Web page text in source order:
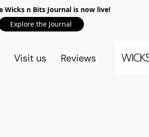
Wicks n Bits Journal is now live!
Explore the Journal
Visit us Reviews